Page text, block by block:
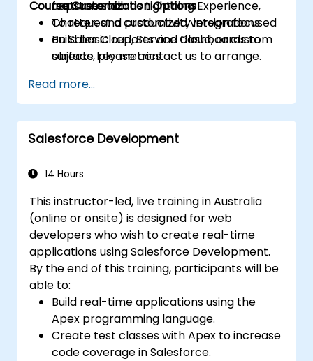
features such as Lightning Experience,
Chatter, and productivity integrations.
Build basic reports and dashboards to
surface key metrics.
capstone lab.
Course Customization Options
To request a customized version focused
on Sales Cloud, Service Cloud, or custom
objects, please contact us to arrange.
Read more...
Salesforce Development
14 Hours
This instructor-led, live training in Australia
(online or onsite) is designed for web
developers who wish to create real-time
applications using Salesforce Development.
By the end of this training, participants will be
able to:
Build real-time applications using the
Apex programming language.
Create test classes with Apex to increase
code coverage in Salesforce.